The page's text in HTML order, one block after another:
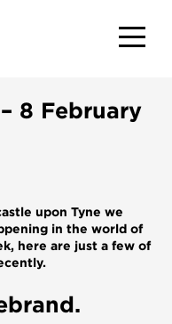
8 February
upon Tyne we
in the world of
here are just a few of
.